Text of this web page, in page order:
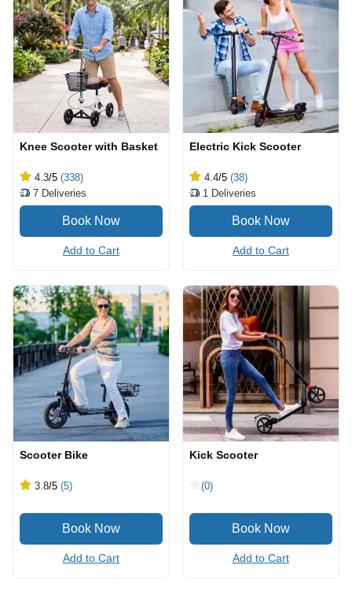
Knee Scooter with Basket
4.3/5 (338)
7 Deliveries
Add to Cart
Electric Kick Scooter
4.4/5 (38)
1 Deliveries
Add to Cart
Scooter Bike
3.8/5 (5)
Add to Cart
Kick Scooter
(0)
Add to Cart